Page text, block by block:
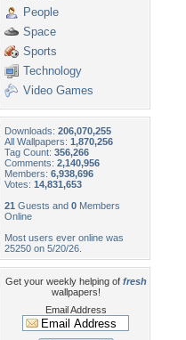
People
Space
Sports
Technology
Video Games
Downloads: 206,070,255
All Wallpapers: 1,870,256
Tag Count: 356,266
Comments: 2,140,956
Members: 6,938,696
Votes: 14,831,653
21 Guests and 0 Members
Online
Most users ever online was
25250 on 5/20/26.
Get your weekly helping of fresh
wallpapers!
Email Address